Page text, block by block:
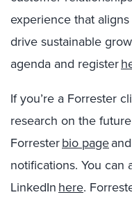
experience that
drive sustainable
agenda and register
If you’re a Forrester
research on the
Forresterbio page
notifications. You can
LinkedInhere.